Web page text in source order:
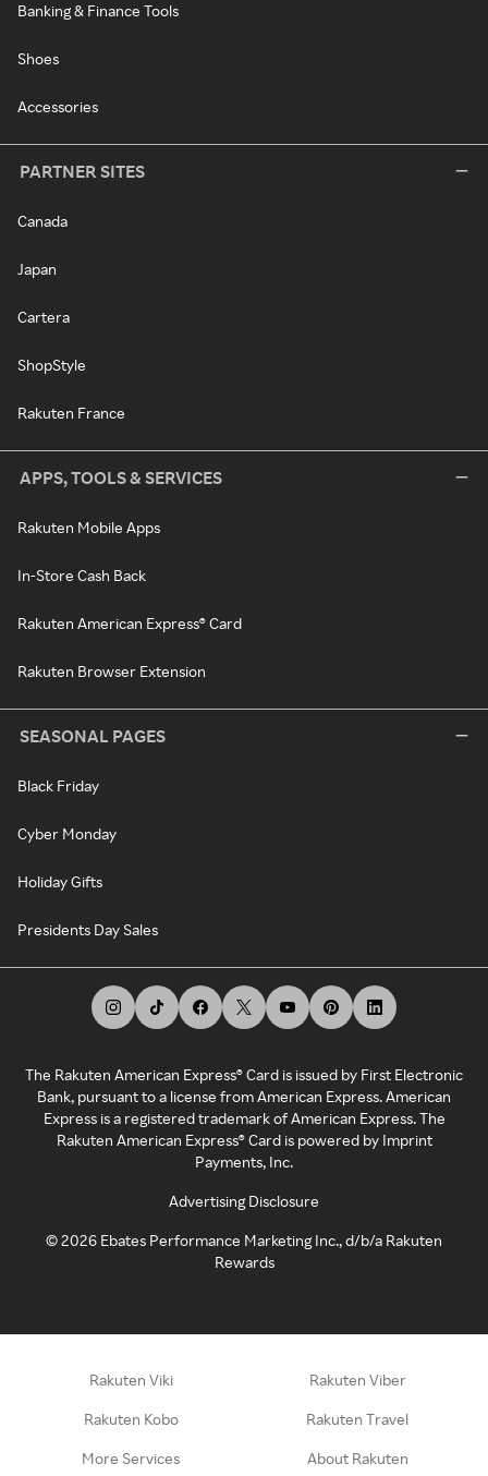
Banking & Finance Tools
Shoes
Accessories
PARTNER SITES
Canada
Japan
Cartera
ShopStyle
Rakuten France
APPS, TOOLS & SERVICES
Rakuten Mobile Apps
In-Store Cash Back
Rakuten American Express® Card
Rakuten Browser Extension
SEASONAL PAGES
Black Friday
Cyber Monday
Holiday Gifts
Presidents Day Sales
The Rakuten American Express® Card is issued by First Electronic
Bank, pursuant to a license from American Express. American
Express is a registered trademark of American Express. The
Rakuten American Express® Card is powered by Imprint
Payments, Inc.
Advertising Disclosure
©2026 Ebates Performance Marketing Inc., d/b/a Rakuten
Rewards
Rakuten Viki Rakuten Viber
Rakuten Kobo Rakuten Travel
More Services About Rakuten